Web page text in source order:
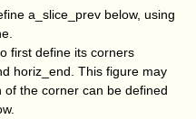
a_slice_prev below, using
first define its corners
horiz_end. This figure may
the corner can be defined